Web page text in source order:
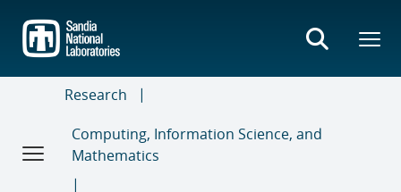
main
content
Research
Computing, Information Science, and
Mathematics